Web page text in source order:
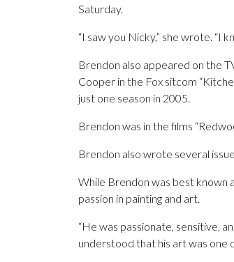
Saturday.
“I saw you Nicky,” she wrote. “I
Brendon also appeared on the
Cooper in the Fox sitcom
just one season in 2005.
Brendon was in the films
Brendon also wrote several
While Brendon was best known
passion in painting and art.
“He was passionate, sensitive,
understood that his art was one